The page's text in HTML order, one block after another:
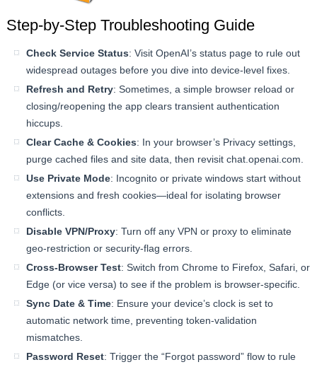
Step-by-Step Troubleshooting Guide
Check Service Status: Visit OpenAI’s status page to rule out
widespread outages before you dive into device-level fixes.
Refresh and Retry: Sometimes, a simple browser reload or
closing/reopening the app clears transient authentication
hiccups.
Clear Cache & Cookies: In your browser’s Privacy settings,
purge cached files and site data, then revisit chat.openai.com.
Use Private Mode: Incognito or private windows start without
extensions and fresh cookies—ideal for isolating browser
conflicts.
Disable VPN/Proxy: Turn off any VPN or proxy to eliminate
geo-restriction or security-flag errors.
Cross-Browser Test: Switch from Chrome to Firefox, Safari, or
Edge (or vice versa) to see if the problem is browser-specific.
Sync Date & Time: Ensure your device’s clock is set to
automatic network time, preventing token-validation
mismatches.
Password Reset: Trigger the “Forgot password” flow to rule